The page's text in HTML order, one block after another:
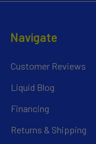
Navigate
Customer Reviews
Liquid Blog
Financing
Returns & Shipping